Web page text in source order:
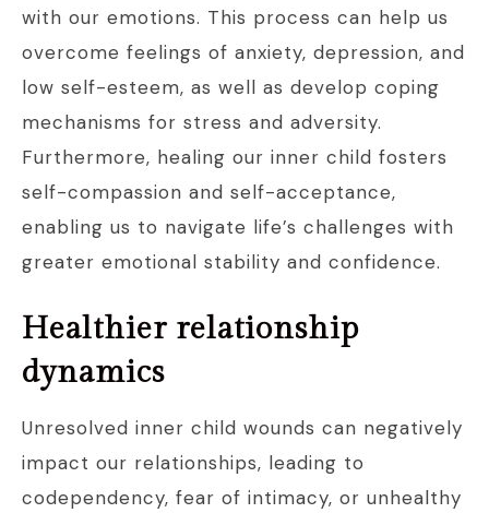
with our emotions. This process can help us
overcome feelings of anxiety, depression, and
low self-esteem, as well as develop coping
mechanisms for stress and adversity.
Furthermore, healing our inner child fosters
self-compassion and self-acceptance,
enabling us to navigate life’s challenges with
greater emotional stability and confidence.
Healthier relationship
dynamics
Unresolved inner child wounds can negatively
impact our relationships, leading to
codependency, fear of intimacy, or unhealthy